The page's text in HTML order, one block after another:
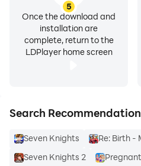
5
Once the download and
installation are
complete, return to the
LDPlayer home screen
Search Recommendation
Seven Knights
Re: Birth
Seven Knights 2